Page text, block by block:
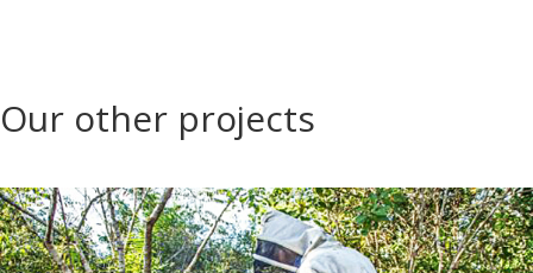
Our other projects